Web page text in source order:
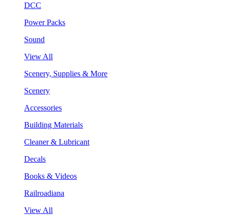
DCC
Power Packs
Sound
View All
Scenery, Supplies & More
Scenery
Accessories
Building Materials
Cleaner & Lubricant
Decals
Books & Videos
Railroadiana
View All